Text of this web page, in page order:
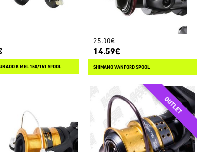
K MGL 150/151 SPOOL
25.00€
14.59€
SHIMANO VANFORD SPOOL